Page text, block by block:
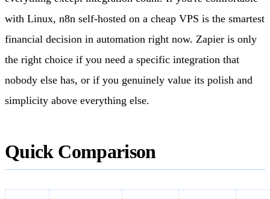
with Linux, n8n self-hosted on a cheap VPS is the smartest
financial decision in automation right now. Zapier is only
the right choice if you need a specific integration that
nobody else has, or if you genuinely value its polish and
simplicity above everything else.
Quick Comparison